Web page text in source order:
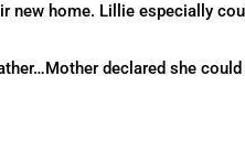
home. Lillie especially
declared she